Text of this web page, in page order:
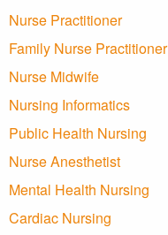
Nurse Practitioner
Family Nurse Practitioner
Nurse Midwife
Nursing Informatics
Public Health Nursing
Nurse Anesthetist
Mental Health Nursing
Cardiac Nursing